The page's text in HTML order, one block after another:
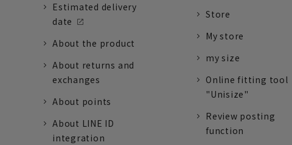
Estimated delivery
date
About the product
About returns and
exchanges
About points
About LINE ID
integration
Store
My store
my size
Online fitting tool
"Unisize"
Review posting
function